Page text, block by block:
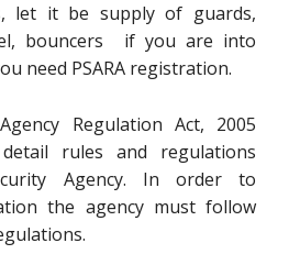
let it be supply of guards,
bouncers if you are into
need PSARA registration.
Regulation Act, 2005
rules and regulations
Agency. In order to
the agency must follow